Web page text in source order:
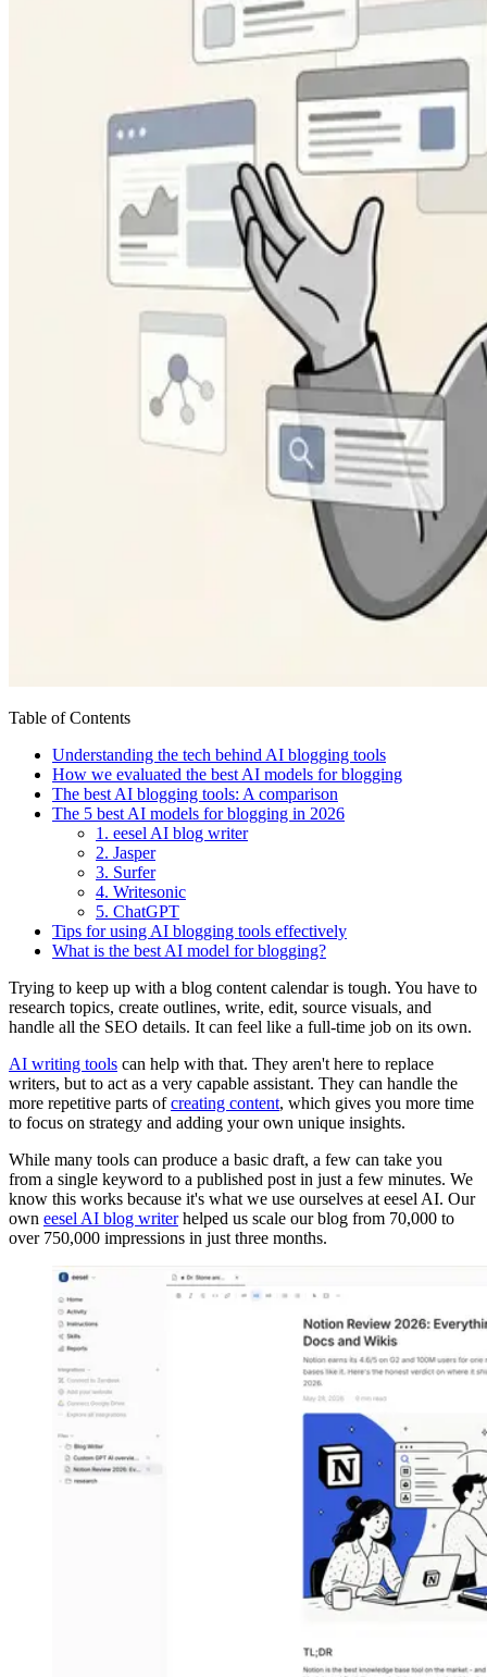
Table of Contents
Understanding the tech behind AI blogging tools
How we evaluated the best AI models for blogging
The best AI blogging tools: A comparison
The 5 best AI models for blogging in 2026
1. eesel AI blog writer
2. Jasper
3. Surfer
4. Writesonic
5. ChatGPT
Tips for using AI blogging tools effectively
What is the best AI model for blogging?
Trying to keep up with a blog content calendar is tough. You have to
research topics, create outlines, write, edit, source visuals, and
handle all the SEO details. It can feel like a full-time job on its own.
AI writing tools can help with that. They aren't here to replace
writers, but to act as a very capable assistant. They can handle the
more repetitive parts ofcreating content, which gives you more time
to focus on strategy and adding your own unique insights.
While many tools can produce a basic draft, a few can take you
from a single keyword to a published post in just a few minutes. We
know this works because it's what we use ourselves at eesel AI. Our
own eesel AI blog writerhelped us scale our blog from 70,000 to
over 750,000 impressions in just three months.